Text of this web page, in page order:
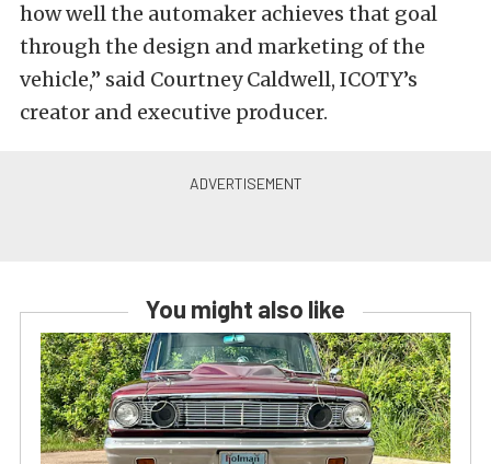
how well the automaker achieves that goal
through the design and marketing of the
vehicle,” said Courtney Caldwell, ICOTY’s
creator and executive producer.
You might also like